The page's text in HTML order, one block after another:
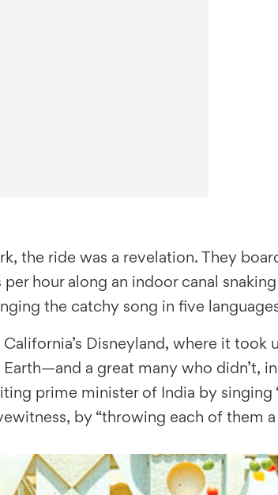
the ride was a revelation. They
hour along an indoor canal
the catchy song in five
Disneyland, where it
a great many who didn’t,
prime minister of India by singing
by “throwing each of them a